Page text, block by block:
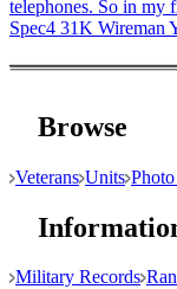
telephones. So in my
Spec4 31K Wireman
Browse
Veterans Units
Military Records